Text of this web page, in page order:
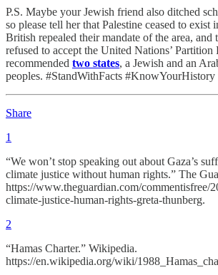
P.S. Maybe your Jewish friend also ditched
so please tell her that Palestine ceased to exist
British repealed their mandate of the area, and
refused to accept the United Nations’ Partition
recommended two states, a Jewish and an
peoples. #StandWithFacts
Share
1
“We won’t stop speaking out about Gaza’s
climate justice without human rights.” The
https://www.theguardian.com/commentisfree/
climate-justice-human-rights-greta-thunberg.
2
“Hamas Charter.” Wikipedia.
https://en.wikipedia.org/wiki/